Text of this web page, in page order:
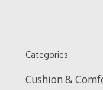
Categories
Cushion &